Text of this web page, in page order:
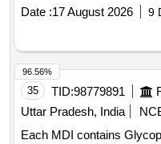
Date :17 August 2026 9
35 TID:98779891
Uttar Pradesh, India
Each MDI contains
96.56%